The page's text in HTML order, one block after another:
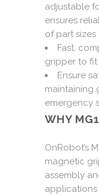
adjustable
ensures
of part
Fast,
gripper to
Ensure
maintaining
emergency
WHY
OnRobot’s
magnetic
assembly
applications